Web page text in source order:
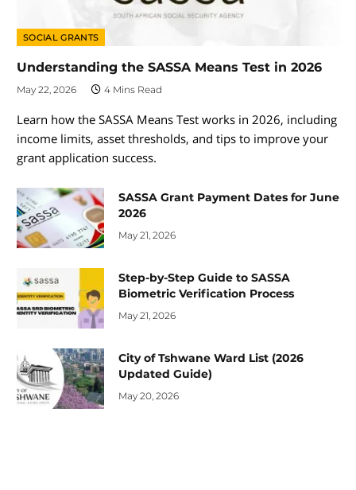
SOCIAL GRANTS
Understanding the SASSA Means Test in 2026
May 22, 2026 4 Mins Read
Learn how the SASSA Means Test works in 2026, including
income limits, asset thresholds, and tips to improve your
grant application success.
SASSA Grant Payment Dates for June
2026
May 21, 2026
Step-by-Step Guide to SASSA
Biometric Verification Process
May 21, 2026
City of Tshwane Ward List (2026
Updated Guide)
May 20, 2026